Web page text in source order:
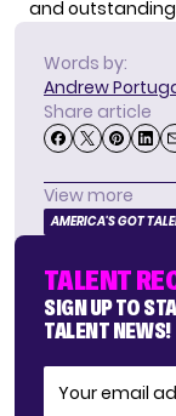
and
Words by:
Andrew
Share article
View more
AMERICA'S GOT
TALENT
SIGN UP TO
TALENT NEWS!